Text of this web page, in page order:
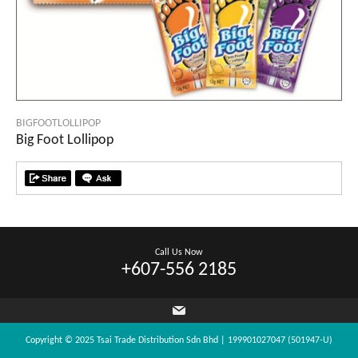
BIGFOOTLOLLIPOP
Big Foot Lollipop
Call Us Now
+607-556 2185
Copyright © 2025 Tsai Trade Distribution Sdn Bhd | 199901027047 (501947-U)